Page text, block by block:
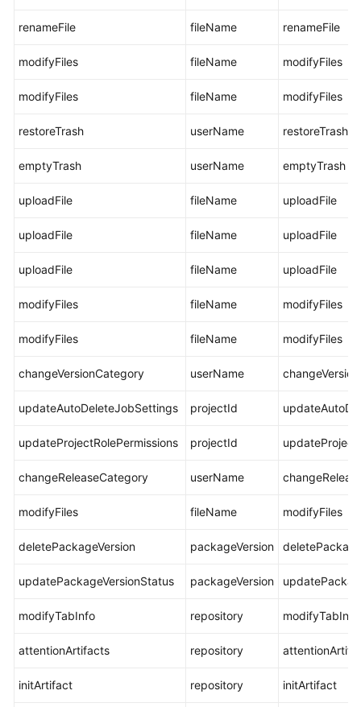
Documents
Reference
Glossary
Responsibilities
Service
Agreement
White
renameFile fileName renameFile
modifyFiles fileName modifyFiles
modifyFiles fileName modifyFiles
restoreTrash userName restoreTrash
emptyTrash userName emptyTrash
uploadFile fileName uploadFile
uploadFile fileName uploadFile
uploadFile fileName uploadFile
modifyFiles fileName modifyFiles
modifyFiles fileName modifyFiles
changeVersionCategory userName
updateAutoDeleteJobSettings projectId
updateProjectRolePermissions projectId
changeReleaseCategory userName
modifyFiles fileName modifyFiles
deletePackageVersion packageVersion
updatePackageVersionStatus packageVersion
modifyTabInfo repository modifyTabInfo
attentionArtifacts repository
initArtifact repository initArtifact